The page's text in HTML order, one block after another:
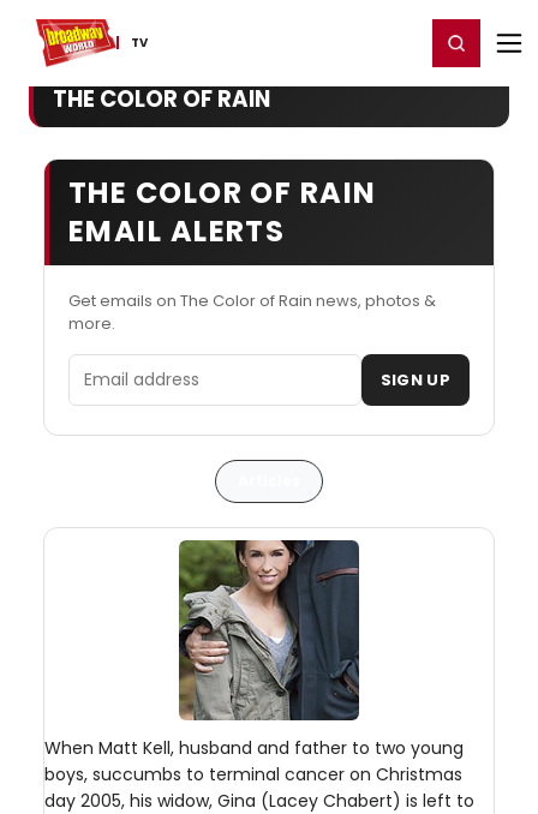
TV
Home For You Register/Login
THE COLOR OF RAIN
THE COLOR OF RAIN
EMAIL ALERTS
Get emails on The Color of Rain news, photos &
more.
Email address SIGN UP
When Matt Kell, husband and father to two young
boys, succumbs to terminal cancer on Christmas
day 2005, his widow, Gina (Lacey Chabert) is left to